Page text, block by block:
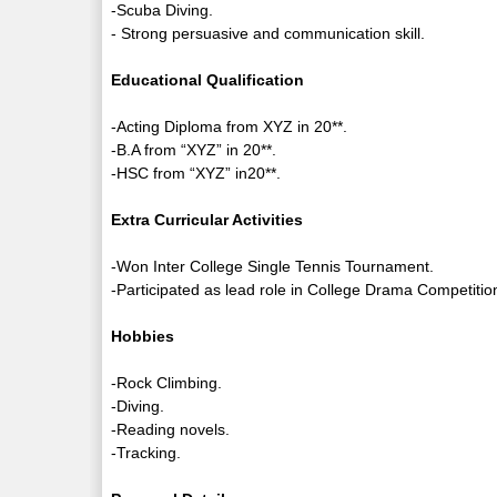
-Scuba Diving.
- Strong persuasive and communication skill.
Educational Qualification
-Acting Diploma from XYZ in 20**.
-B.A from “XYZ” in 20**.
-HSC from “XYZ” in20**.
Extra Curricular Activities
-Won Inter College Single Tennis Tournament.
-Participated as lead role in College Drama
Hobbies
-Rock Climbing.
-Diving.
-Reading novels.
-Tracking.